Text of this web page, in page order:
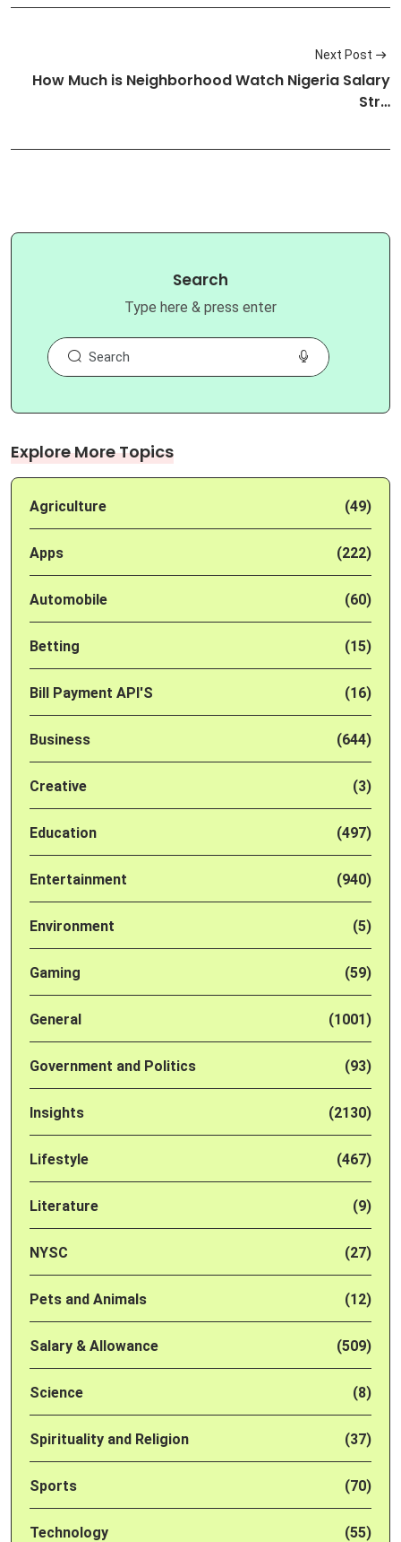
Next Post
How Much is Neighborhood Watch Nigeria Salary
Str…
Search
Type here & press enter
Explore More Topics
Agriculture (49)
Apps (222)
Automobile (60)
Betting (15)
Bill Payment API'S (16)
Business (644)
Creative (3)
Education (497)
Entertainment (940)
Environment (5)
Gaming (59)
General (1001)
Government and Politics (93)
Insights (2130)
Lifestyle (467)
Literature (9)
NYSC (27)
Pets and Animals (12)
Salary & Allowance (509)
Science (8)
Spirituality and Religion (37)
Sports (70)
Technology (55)